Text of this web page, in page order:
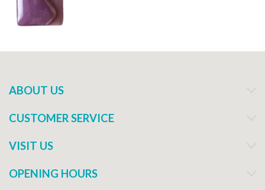
ABOUT US
CUSTOMER SERVICE
VISIT US
OPENING HOURS